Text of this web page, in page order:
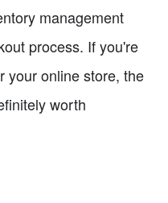
management
process. If you're
your online store, the
worth